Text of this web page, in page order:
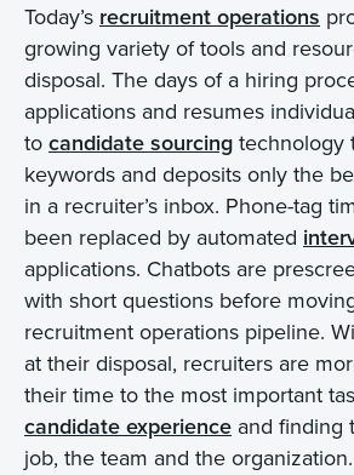
Today’s recruitment operations
growing variety of tools and
disposal. The days of a hiring
applications and resumes
to candidate sourcing technology
keywords and deposits only the
in a recruiter’s inbox. Phone-tag
been replaced by automated
applications. Chatbots are
with short questions before
recruitment operations pipeline.
at their disposal, recruiters are
their time to the most important
candidate experience and finding
job, the team and the organization.